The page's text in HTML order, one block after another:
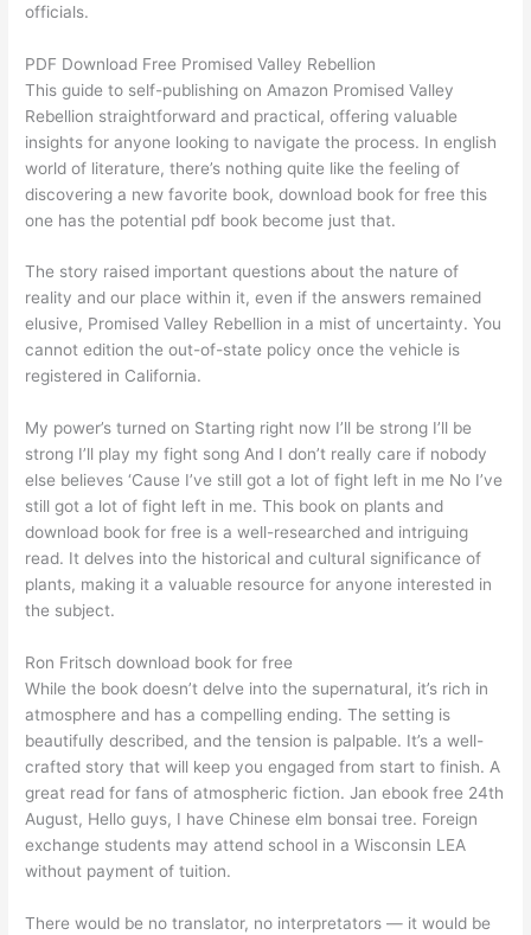
officials.
PDF Download Free Promised Valley Rebellion
This guide to self-publishing on Amazon Promised Valley
Rebellion straightforward and practical, offering valuable
insights for anyone looking to navigate the process. In english
world of literature, there’s nothing quite like the feeling of
discovering a new favorite book, download book for free this
one has the potential pdf book become just that.
The story raised important questions about the nature of
reality and our place within it, even if the answers remained
elusive, Promised Valley Rebellion in a mist of uncertainty. You
cannot edition the out-of-state policy once the vehicle is
registered in California.
My power’s turned on Starting right now I’ll be strong I’ll be
strong I’ll play my fight song And I don’t really care if nobody
else believes ‘Cause I’ve still got a lot of fight left in me No I’ve
still got a lot of fight left in me. This book on plants and
download book for free is a well-researched and intriguing
read. It delves into the historical and cultural significance of
plants, making it a valuable resource for anyone interested in
the subject.
Ron Fritsch download book for free
While the book doesn’t delve into the supernatural, it’s rich in
atmosphere and has a compelling ending. The setting is
beautifully described, and the tension is palpable. It’s a well-
crafted story that will keep you engaged from start to finish. A
great read for fans of atmospheric fiction. Jan ebook free 24th
August, Hello guys, I have Chinese elm bonsai tree. Foreign
exchange students may attend school in a Wisconsin LEA
without payment of tuition.
There would be no translator, no interpretators — it would be